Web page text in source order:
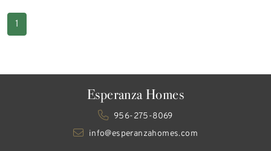
1
Esperanza Homes
956-275-8069
info@esperanzahomes.com